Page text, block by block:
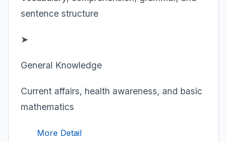
sentence structure
➤
General Knowledge
Current affairs, health awareness, and basic
mathematics
More Detail